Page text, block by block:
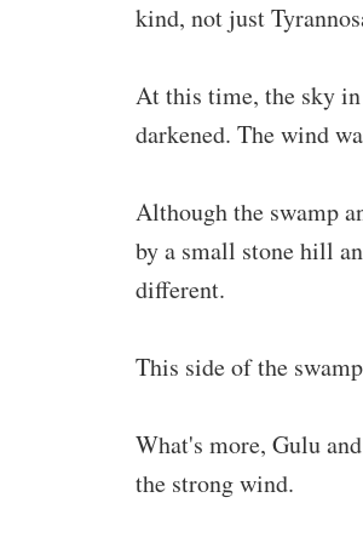
kind, not just
At this time, the sky in
darkened. The wind
Although the swamp
by a small stone hill
different.
This side of the
What's more, Gulu
the strong wind.